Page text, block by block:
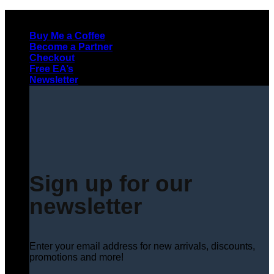
contentBuy Me a Coffee
Become a Partner
Checkout
Free EA’s
Newsletter
Sign up for our
newsletter
Enter your email address for new arrivals, discounts,
promotions and more!